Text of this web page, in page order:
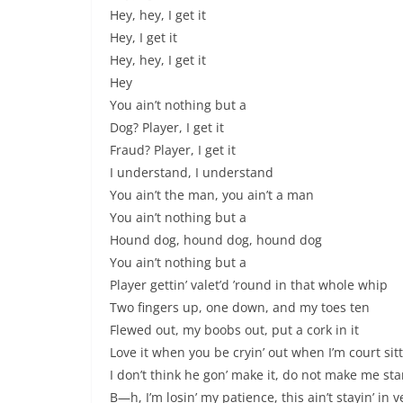
Hey, hey, I get it
Hey, I get it
Hey, hey, I get it
Hey
You ain’t nothing but a
Dog? Player, I get it
Fraud? Player, I get it
I understand, I understand
You ain’t the man, you ain’t a man
You ain’t nothing but a
Hound dog, hound dog, hound dog
You ain’t nothing but a
Player gettin’ valet’d ’round in that whole whip
Two fingers up, one down, and my toes ten
Flewed out, my boobs out, put a cork in it
Love it when you be cryin’ out when I’m court
I don’t think he gon’ make it, do not make me
B—h, I’m losin’ my patience, this ain’t stayin’ in